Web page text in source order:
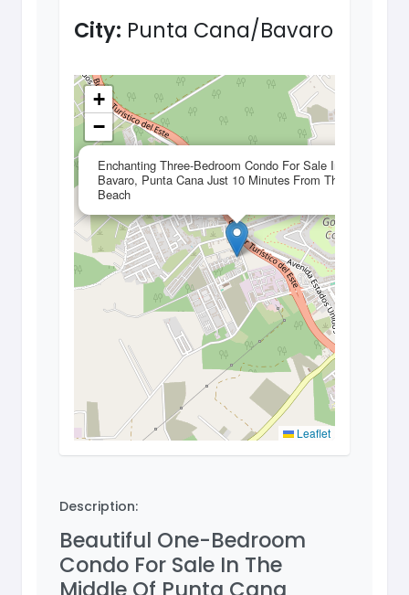
City: Punta Cana/Bavaro
Enchanting Three-Bedroom Condo For Sale In
Bavaro, Punta Cana Just 10 Minutes From The
Beach
+
−
Leaflet
Description:
Beautiful One-Bedroom
Condo For Sale In The